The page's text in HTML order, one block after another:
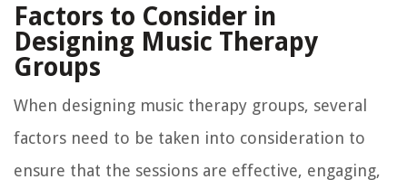
Factors to Consider in
Designing Music Therapy
Groups
When designing music therapy groups, several
factors need to be taken into consideration to
ensure that the sessions are effective, engaging,